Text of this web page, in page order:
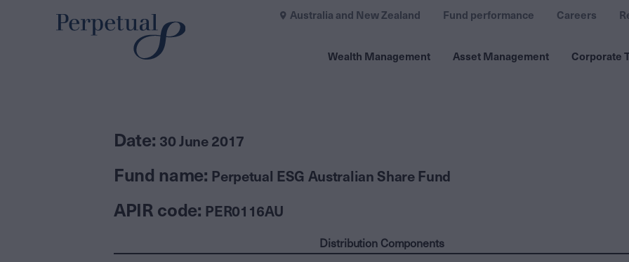
Wealth Management Asset Management Corporate
Australia and New Zealand Fund performance Careers
Date: 30 June 2017
Fund name: Perpetual ESG Australian Share Fund
APIR code: PER0116AU
Distribution Components